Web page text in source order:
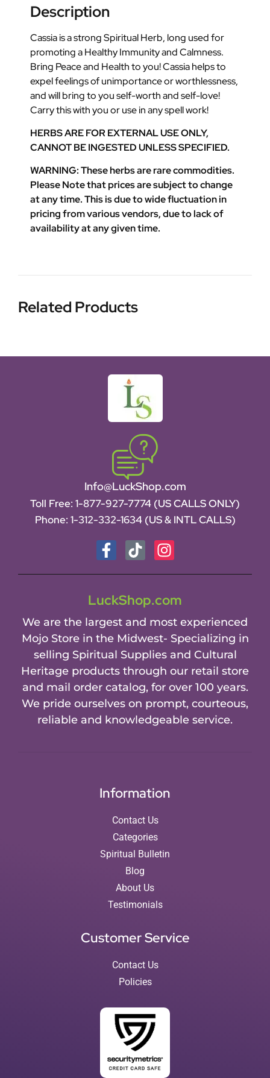
Description
Cassia is a strong Spiritual Herb, long used for
promoting a Healthy Immunity and Calmness.
Bring Peace and Health to you! Cassia helps to
expel feelings of unimportance or worthlessness,
and will bring to you self-worth and self-love!
Carry this with you or use in any spell work!
HERBS ARE FOR EXTERNAL USE ONLY,
CANNOT BE INGESTED UNLESS SPECIFIED.
WARNING: These herbs are rare commodities.
Please Note that prices are subject to change
at any time. This is due to wide fluctuation in
pricing from various vendors, due to lack of
availability at any given time.
Related Products
Info@LuckShop.com
Toll Free: 1-877-927-7774 (US CALLS ONLY)
Phone: 1-312-332-1634 (US & INTL CALLS)
LuckShop.com
We are the largest and most experienced
Mojo Store in the Midwest- Specializing in
selling Spiritual Supplies and Cultural
Heritage products through our retail store
and mail order catalog, for over 100 years.
We pride ourselves on prompt, courteous,
reliable and knowledgeable service.
Information
Contact Us
Categories
Spiritual Bulletin
Blog
About Us
Testimonials
Customer Service
Contact Us
Policies